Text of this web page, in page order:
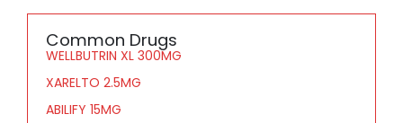
Common Drugs
WELLBUTRIN XL 300MG
XARELTO 2.5MG
ABILIFY 15MG